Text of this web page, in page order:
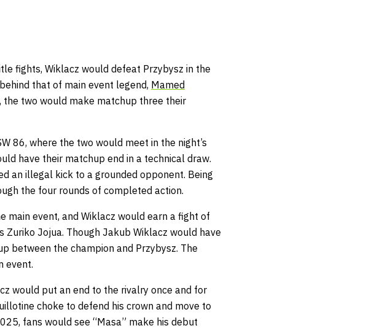
fights, Wiklacz would defeat Przybysz in the
that of main event legend, Mamed
the two would make matchup three their
86, where the two would meet in the night’s
have their matchup end in a technical draw.
an illegal kick to a grounded opponent. Being
the four rounds of completed action.
main event, and Wiklacz would earn a fight of
Zuriko Jojua. Though Jakub Wiklacz would have
between the champion and Przybysz. The
event.
would put an end to the rivalry once and for
choke to defend his crown and move to
fans would see “Masa” make his debut